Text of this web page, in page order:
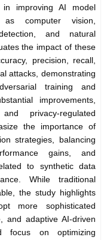
in improving AI model
computer vision,
and natural
the impact of these
precision, recall,
attacks, demonstrating
training and
improvements,
privacy-regulated
the importance of
strategies, balancing
gains, and
to synthetic data
While traditional
the study highlights
more sophisticated
and adaptive AI-driven
focus on optimizing